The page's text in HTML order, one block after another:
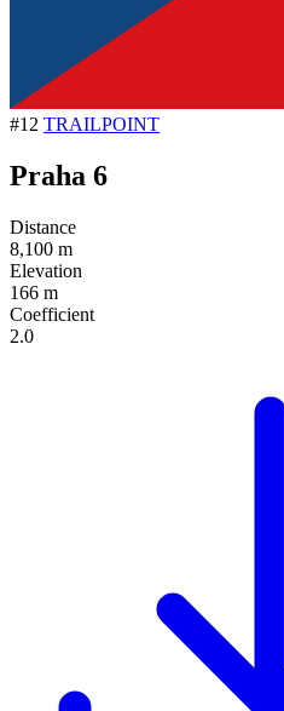
#12 TRAILPOINT
Praha 6
Distance
8,100 m
Elevation
166 m
Coefficient
2.0